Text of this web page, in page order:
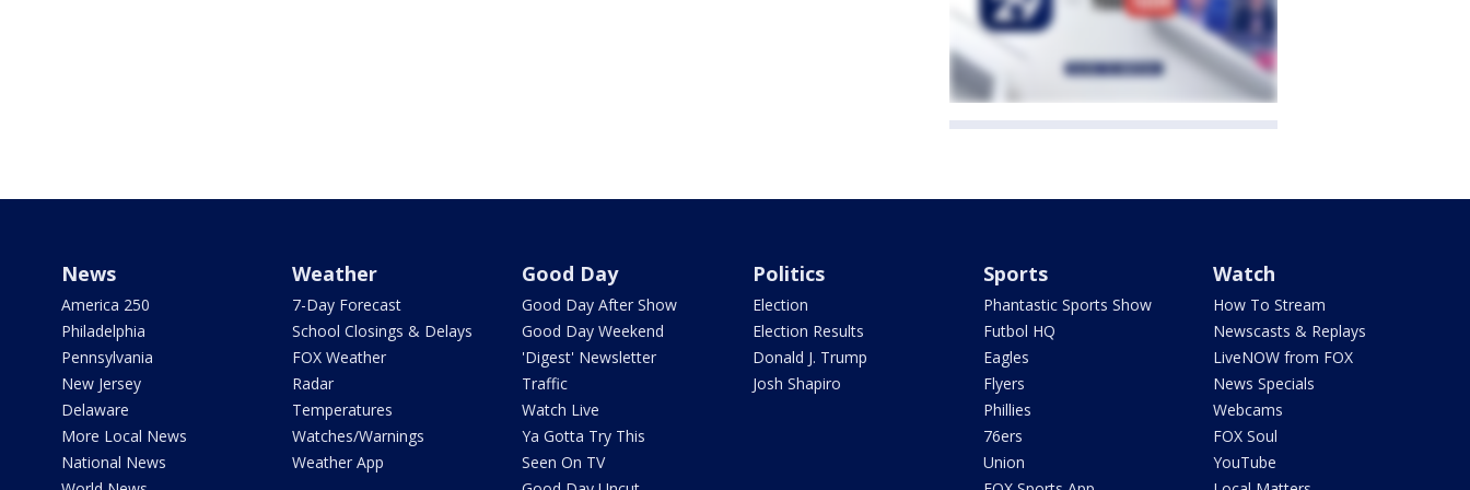
News
America 250
Philadelphia
Pennsylvania
New Jersey
Delaware
More Local News
National News
Weather
7-Day Forecast
School Closings & Delays
FOX Weather
Radar
Temperatures
Watches/Warnings
Weather App
Good Day
Good Day After Show
Good Day Weekend
'Digest' Newsletter
Traffic
Watch Live
Ya Gotta Try This
Seen On TV
Politics
Election
Election Results
Donald J. Trump
Josh Shapiro
Sports
Phantastic Sports Show
Futbol HQ
Eagles
Flyers
Phillies
76ers
Union
Watch
How To Stream
Newscasts & Replays
LiveNOW from FOX
News Specials
Webcams
FOX Soul
YouTube